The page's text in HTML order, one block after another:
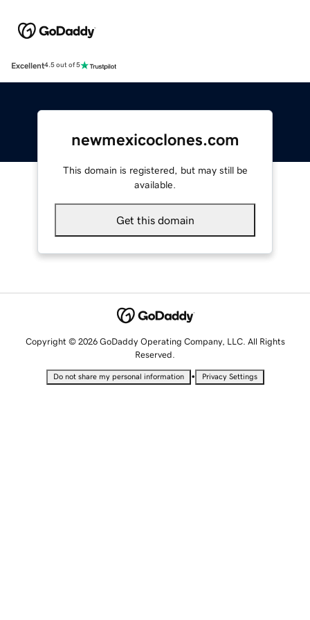
Excellent4.5 out of 5
newmexicoclones.com
This domain is registered, but may still be
available.
Get this domain
Copyright © 2026 GoDaddy Operating Company, LLC. All Rights
Reserved.
Do not share my personal information • Privacy Settings